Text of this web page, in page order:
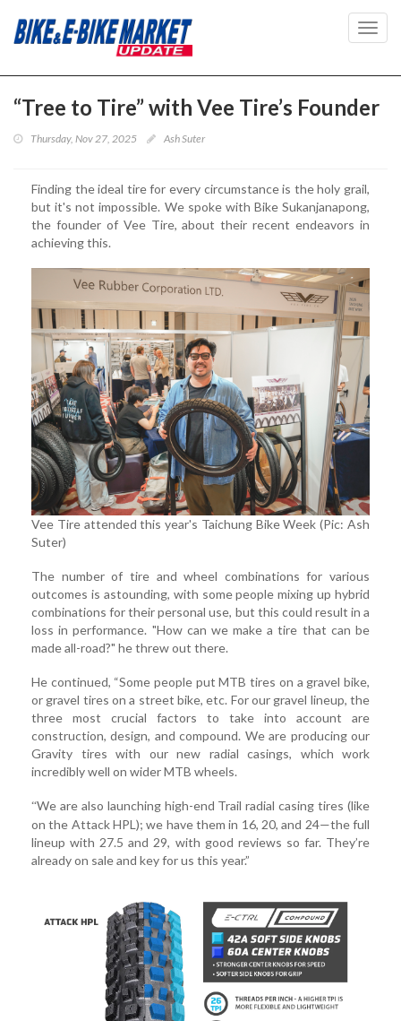
“Tree to Tire” with Vee Tire’s Founder
Thursday, Nov 27, 2025 Ash Suter
Finding the ideal tire for every circumstance is the holy grail,
but it's not impossible. We spoke with Bike Sukanjanapong,
the founder of Vee Tire, about their recent endeavors in
achieving this.
Vee Tire attended this year's Taichung Bike Week (Pic: Ash
Suter)
The number of tire and wheel combinations for various
outcomes is astounding, with some people mixing up hybrid
combinations for their personal use, but this could result in a
loss in performance. "How can we make a tire that can be
made all-road?" he threw out there.
He continued, “Some people put MTB tires on a gravel bike,
or gravel tires on a street bike, etc. For our gravel lineup, the
three most crucial factors to take into account are
construction, design, and compound. We are producing our
Gravity tires with our new radial casings, which work
incredibly well on wider MTB wheels.
“We are also launching high-end Trail radial casing tires (like
on the Attack HPL); we have them in 16, 20, and 24—the full
lineup with 27.5 and 29, with good reviews so far. They’re
already on sale and key for us this year.”